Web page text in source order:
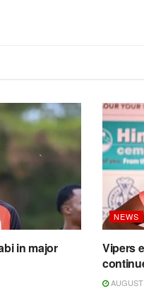
in major
NEWS
Vipers